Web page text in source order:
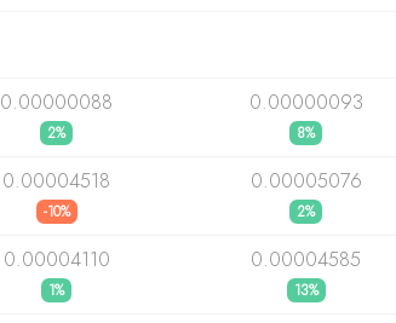
0.00000088
2%
0.00000093
8%
0.00004518
-10%
0.00005076
2%
0.00004110
1%
0.00004585
13%